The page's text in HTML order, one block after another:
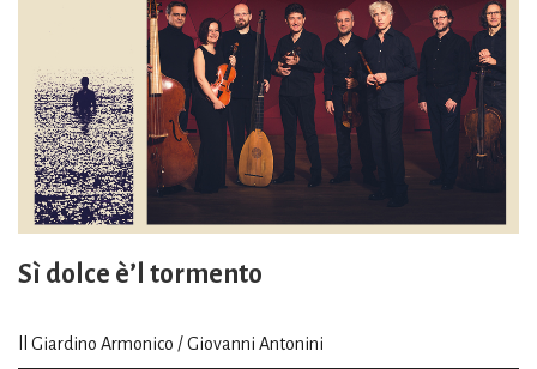
Sì dolce è’l tormento
ll Giardino Armonico / Giovanni Antonini